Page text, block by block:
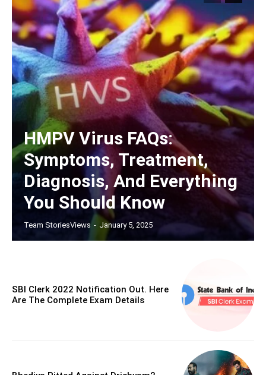
HMPV Virus FAQs:
Symptoms, Treatment,
Diagnosis, And Everything
You Should Know
Team StoriesViews - January 5, 2025
SBI Clerk 2022 Notification Out. Here
Are The Complete Exam Details